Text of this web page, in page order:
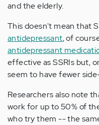
and the elderly.
This doesn't mean that
antidepressant, of
antidepressant
effective as SSRIs but,
seem to have fewer
Researchers also note
work for up to 50% of
who try them -- the